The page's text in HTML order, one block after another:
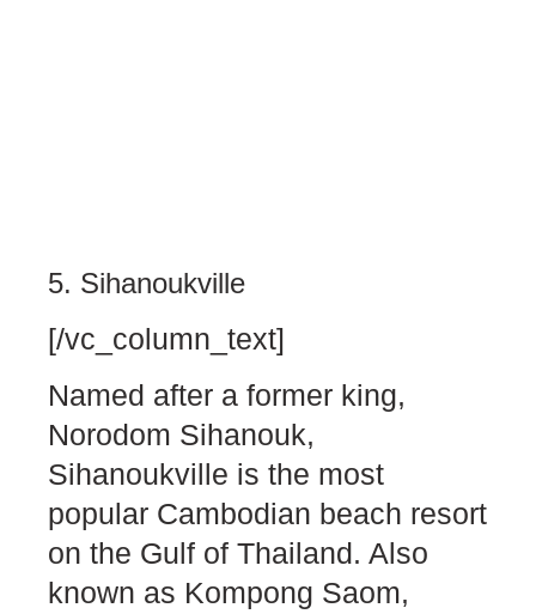
5. Sihanoukville
[/vc_column_text]
Named after a former king,
Norodom Sihanouk,
Sihanoukville is the most
popular Cambodian beach resort
on the Gulf of Thailand. Also
known as Kompong Saom,